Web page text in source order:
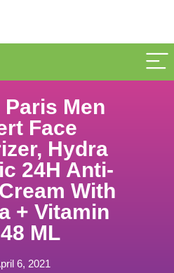
Paris Men
Face
Hydra
24H Anti-
With
+ Vitamin
ML
6, 2021